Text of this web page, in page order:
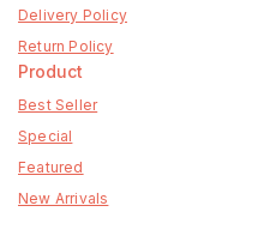
Delivery Policy
Return Policy
Product
Best Seller
Special
Featured
New Arrivals